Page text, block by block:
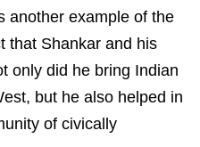
another example of the
that Shankar and his
only did he bring Indian
but he also helped in
of civically